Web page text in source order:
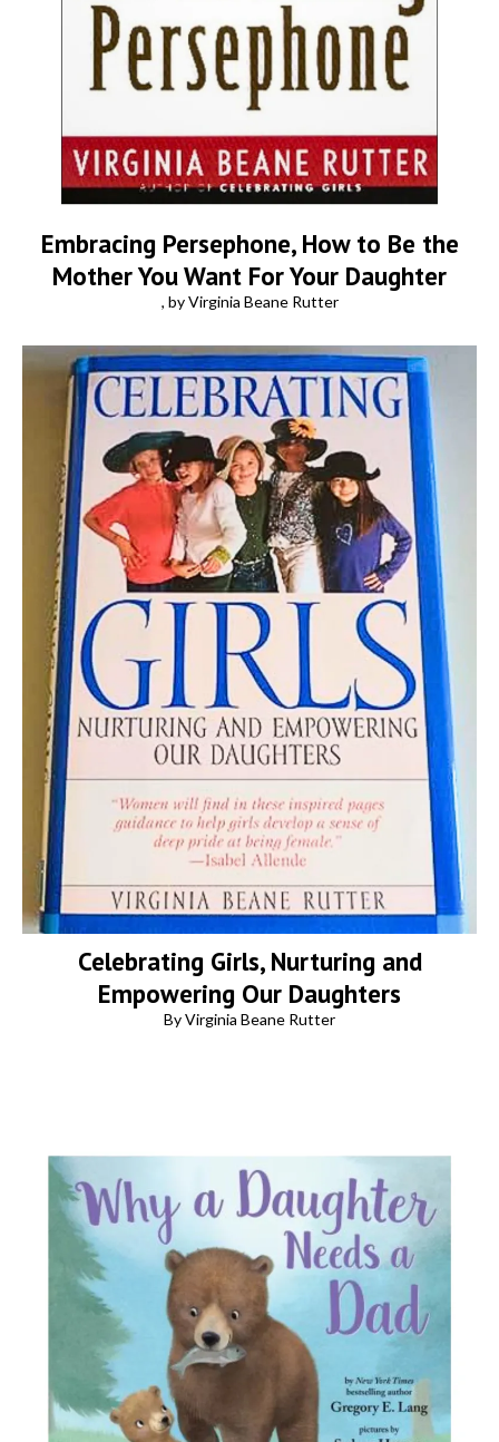
Embracing Persephone, How to Be the
Mother You Want For Your Daughter
, by Virginia Beane Rutter
Celebrating Girls, Nurturing and
Empowering Our Daughters
By Virginia Beane Rutter